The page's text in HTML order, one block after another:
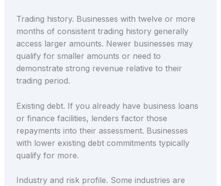
Trading history. Businesses with twelve or more
months of consistent trading history generally
access larger amounts. Newer businesses may
qualify for smaller amounts or need to
demonstrate strong revenue relative to their
trading period.
Existing debt. If you already have business loans
or finance facilities, lenders factor those
repayments into their assessment. Businesses
with lower existing debt commitments typically
qualify for more.
Industry and risk profile. Some industries are